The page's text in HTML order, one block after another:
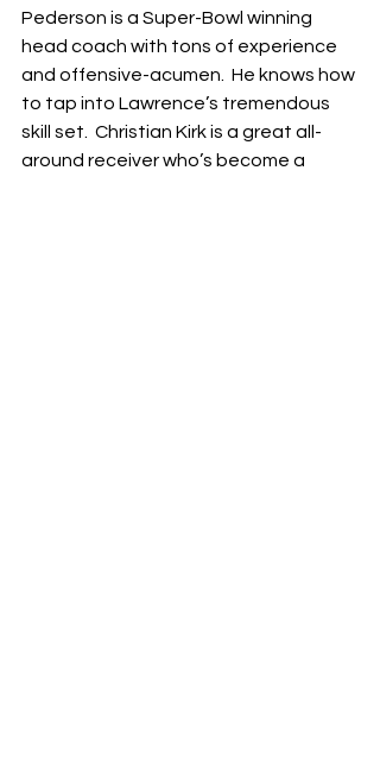
Pederson is a Super-Bowl winning
head coach with tons of experience
and offensive-acumen.  He knows how
to tap into Lawrence’s tremendous
skill set.  Christian Kirk is a great all-
around receiver who’s become a